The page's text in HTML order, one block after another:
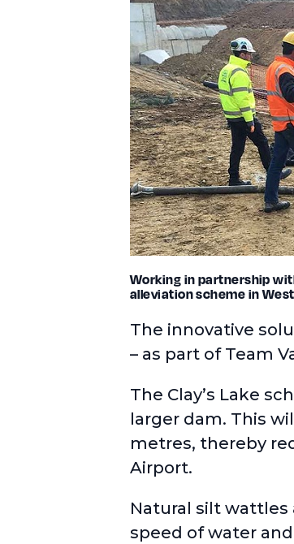
Working in partnership
alleviation scheme in
The innovative
– as part of Team
The Clay’s Lake
larger dam. This
metres, thereby
Airport.
Natural silt wattles
speed of water